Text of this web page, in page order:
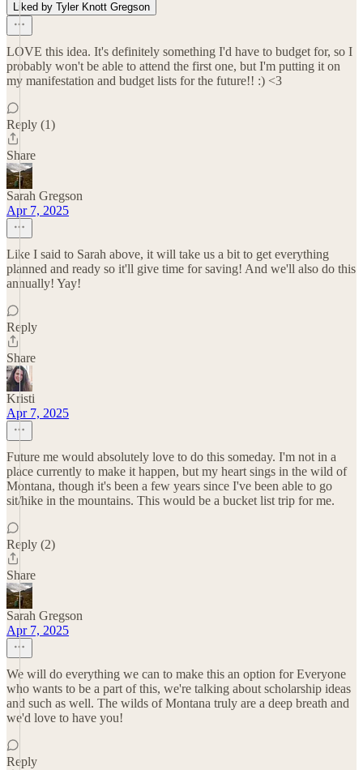
Liked by Tyler Knott Gregson
LOVE this idea. It's definitely something I'd have to budget for, so I
probably won't be able to attend the first one, but I'm putting it on
my manifestation and budget lists for the future!! :) <3
Reply (1)
Share
Sarah Gregson
Apr 7, 2025
Like I said to Sarah above, it will take us a bit to get everything
planned and ready so it'll give time for saving! And we'll also do this
annually! Yay!
Reply
Share
Kristi
Apr 7, 2025
Future me would absolutely love to do this someday. I'm not in a
place currently to make it happen, but my heart sings in the wild of
Montana, though it's been a few years since I've been able to go
sit/hike in the mountains. This would be a bucket list trip for me.
Reply (2)
Share
Sarah Gregson
Apr 7, 2025
We will do everything we can to make this an option for Everyone
who wants to be a part of this, we're talking about scholarship ideas
and such as well. The wilds of Montana truly are a deep breath and
we'd love to have you!
Reply